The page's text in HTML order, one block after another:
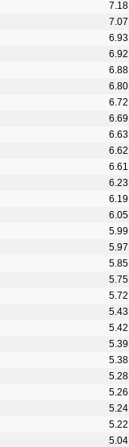
7.18
7.07
6.93
6.92
6.88
6.80
6.72
6.69
6.63
6.62
6.61
6.23
6.19
6.05
5.99
5.97
5.85
5.75
5.72
5.43
5.42
5.39
5.38
5.28
5.26
5.24
5.22
5.04